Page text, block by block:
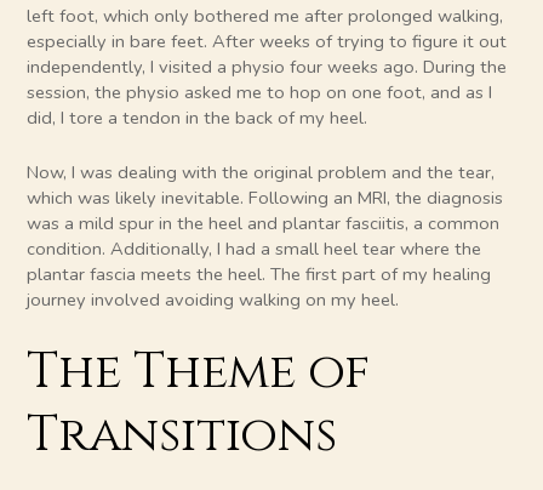
left foot, which only bothered me after prolonged walking,
especially in bare feet. After weeks of trying to figure it out
independently, I visited a physio four weeks ago. During the
session, the physio asked me to hop on one foot, and as I
did, I tore a tendon in the back of my heel.
Now, I was dealing with the original problem and the tear,
which was likely inevitable. Following an MRI, the diagnosis
was a mild spur in the heel and plantar fasciitis, a common
condition. Additionally, I had a small heel tear where the
plantar fascia meets the heel. The first part of my healing
journey involved avoiding walking on my heel.
The Theme of
Transitions